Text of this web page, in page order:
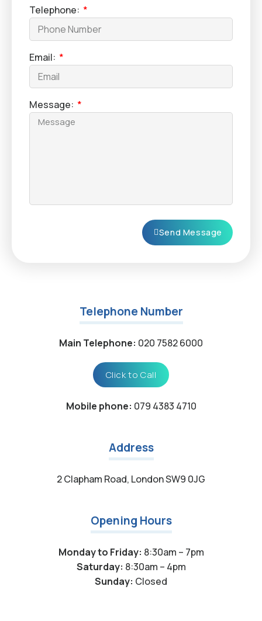
Telephone:
Email:
Message:
Send Message
Telephone Number
Main Telephone: 020 7582 6000
Click to Call
Mobile phone: 079 4383 4710
Address
2 Clapham Road, London SW9 0JG
Opening Hours
Monday to Friday: 8:30am – 7pm
Saturday: 8:30am – 4pm
Sunday: Closed